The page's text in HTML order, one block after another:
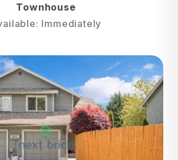
Townhouse
Immediately